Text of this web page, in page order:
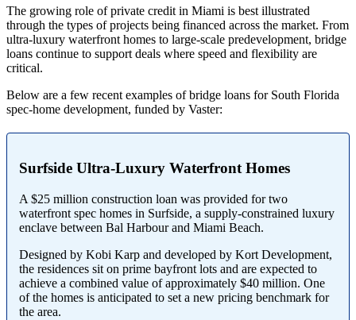
The growing role of private credit in Miami is best illustrated
through the types of projects being financed across the market. From
ultra-luxury waterfront homes to large-scale predevelopment, bridge
loans continue to support deals where speed and flexibility are
critical.
Below are a few recent examples of bridge loans for South Florida
spec-home development, funded by Vaster:
Surfside Ultra-Luxury Waterfront Homes
A $25 million construction loan was provided for two
waterfront spec homes in Surfside, a supply-constrained luxury
enclave between Bal Harbour and Miami Beach.
Designed by Kobi Karp and developed by Kort Development,
the residences sit on prime bayfront lots and are expected to
achieve a combined value of approximately $40 million. One
of the homes is anticipated to set a new pricing benchmark for
the area.